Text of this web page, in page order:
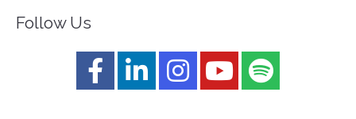
Follow Us